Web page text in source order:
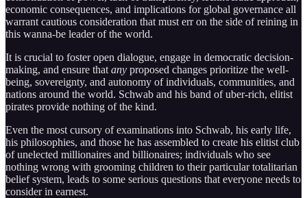
economic consequences, and implications for global governance all
warrant cautious consideration that must err on the side of reining in
this wanna-be leader of the world.
It is crucial to foster open dialogue, engage in democratic decision-
making, and ensure that any proposed changes prioritize the well-
being, sovereignty, and autonomy of individuals, communities, and
nations around the world. Schwab and his band of uber-rich, elitist
pirates provide nothing of the kind.
Even the most cursory of examinations into Schwab, his early life,
his philosophies, and those he has assembled to create his elitist club
of unelected millionaires and billionaires; individuals who see
nothing wrong with grooming children to their particular totalitarian
belief system, leads to some serious questions that everyone needs to
consider in earnest.